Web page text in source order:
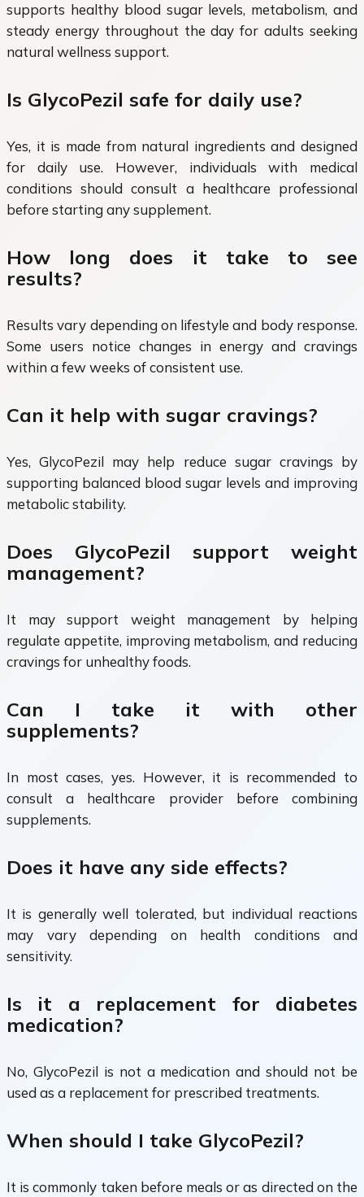
supports healthy blood sugar levels, metabolism, and
steady energy throughout the day for adults seeking
natural wellness support.
Is GlycoPezil safe for daily use?
Yes, it is made from natural ingredients and designed
for daily use. However, individuals with medical
conditions should consult a healthcare professional
before starting any supplement.
How long does it take to see
results?
Results vary depending on lifestyle and body response.
Some users notice changes in energy and cravings
within a few weeks of consistent use.
Can it help with sugar cravings?
Yes, GlycoPezil may help reduce sugar cravings by
supporting balanced blood sugar levels and improving
metabolic stability.
Does GlycoPezil support weight
management?
It may support weight management by helping
regulate appetite, improving metabolism, and reducing
cravings for unhealthy foods.
Can I take it with other
supplements?
In most cases, yes. However, it is recommended to
consult a healthcare provider before combining
supplements.
Does it have any side effects?
It is generally well tolerated, but individual reactions
may vary depending on health conditions and
sensitivity.
Is it a replacement for diabetes
medication?
No, GlycoPezil is not a medication and should not be
used as a replacement for prescribed treatments.
When should I take GlycoPezil?
It is commonly taken before meals or as directed on the